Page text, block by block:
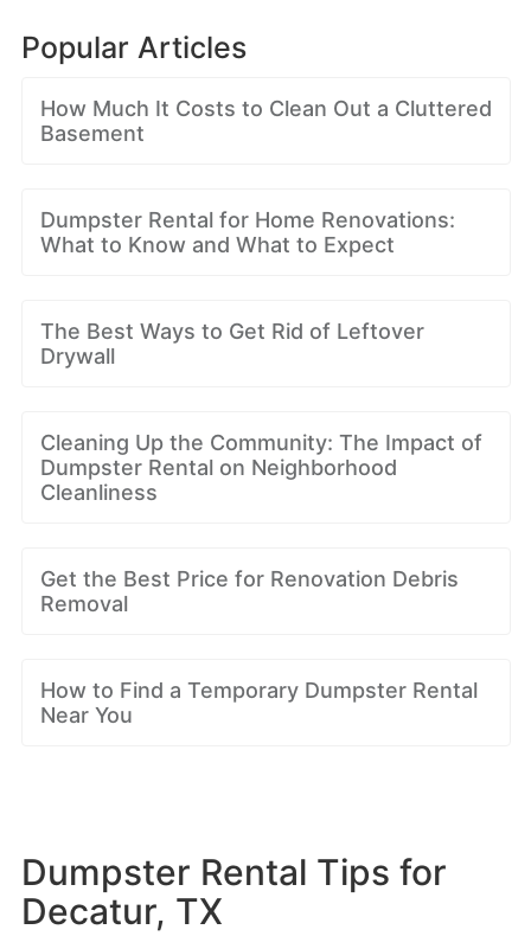
Popular Articles
How Much It Costs to Clean Out a Cluttered
Basement
Dumpster Rental for Home Renovations:
What to Know and What to Expect
The Best Ways to Get Rid of Leftover
Drywall
Cleaning Up the Community: The Impact of
Dumpster Rental on Neighborhood
Cleanliness
Get the Best Price for Renovation Debris
Removal
How to Find a Temporary Dumpster Rental
Near You
Dumpster Rental Tips for
Decatur, TX